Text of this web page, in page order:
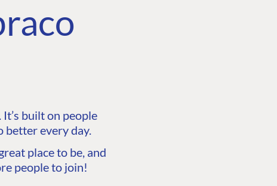
built on people
better every day.
place to be, and
people to join!